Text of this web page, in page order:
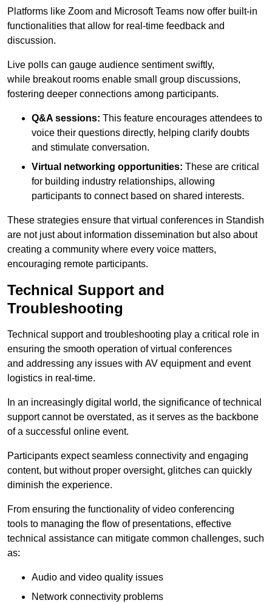
Platforms like Zoom and Microsoft Teams now offer built-in
functionalities that allow for real-time feedback and
discussion.
Live polls can gauge audience sentiment swiftly,
while breakout rooms enable small group discussions,
fostering deeper connections among participants.
Q&A sessions: This feature encourages attendees to
voice their questions directly, helping clarify doubts
and stimulate conversation.
Virtual networking opportunities: These are critical
for building industry relationships, allowing
participants to connect based on shared interests.
These strategies ensure that virtual conferences in Standish
are not just about information dissemination but also about
creating a community where every voice matters,
encouraging remote participants.
Technical Support and
Troubleshooting
Technical support and troubleshooting play a critical role in
ensuring the smooth operation of virtual conferences
and addressing any issues with AV equipment and event
logistics in real-time.
In an increasingly digital world, the significance of technical
support cannot be overstated, as it serves as the backbone
of a successful online event.
Participants expect seamless connectivity and engaging
content, but without proper oversight, glitches can quickly
diminish the experience.
From ensuring the functionality of video conferencing
tools to managing the flow of presentations, effective
technical assistance can mitigate common challenges, such
as:
Audio and video quality issues
Network connectivity problems